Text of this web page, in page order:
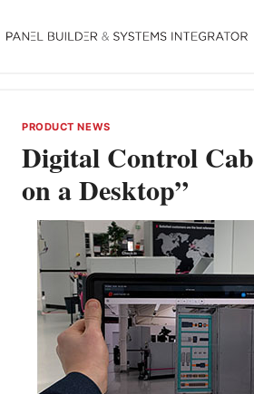
to
PRODUCT NEWS
Digital Control
on a Desktop”